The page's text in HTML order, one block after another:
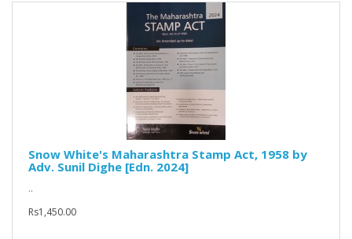
Snow White's Maharashtra Stamp Act, 1958 by
Adv. Sunil Dighe [Edn. 2024]
..
Rs1,450.00